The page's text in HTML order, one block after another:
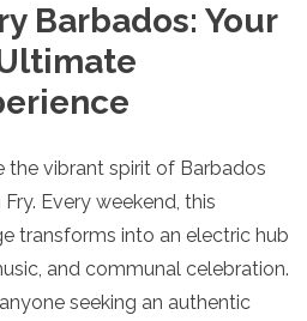
Barbados: Your
the vibrant spirit of Barbados
Every weekend, this
transforms into an electric hub
and communal celebration.
seeking an authentic